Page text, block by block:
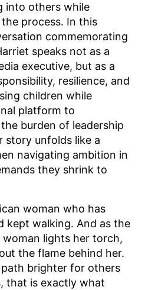
into others while
process. In this
commemorating
speaks not as a
executive, but as a
resilience, and
children while
platform to
burden of leadership
story unfolds like a
navigating ambition in
they shrink to
woman who has
kept walking. And as the
woman lights her torch,
the flame behind her.
path brighter for others
that is exactly what